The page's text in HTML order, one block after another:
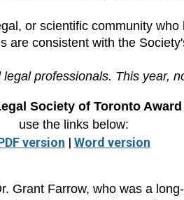
or scientific community
are consistent with the
professionals. This year,
Society of Toronto Award
use the links below:
version | Word version
Grant Farrow, who was a